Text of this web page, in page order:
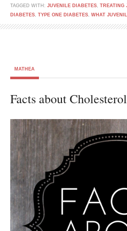
TAGGED WITH: JUVENILE DIABETES, TREATING
DIABETES, TYPE ONE DIABETES, WHAT
MATHEA
Facts about Cholesterol